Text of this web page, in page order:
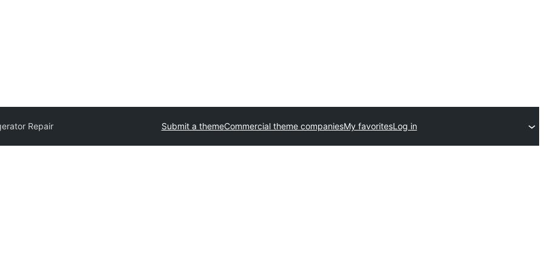
Repair Submit a themeCommercial theme companiesMy favoritesLog in